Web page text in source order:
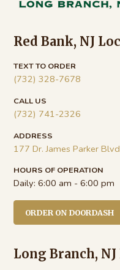
Red Bank, NJ
TEXT TO ORDER
(732) 328-7678
CALL US
(732) 741-2326
ADDRESS
177 Dr. James Parker
HOURS OF OPERATION
Daily:6:00 am - 6:00 pm
ORDER ON DOORDASH
Long Branch,